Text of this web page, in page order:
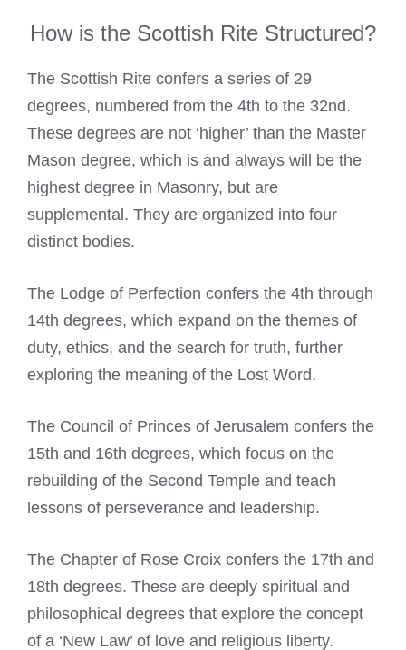
How is the Scottish Rite Structured?
The Scottish Rite confers a series of 29
degrees, numbered from the 4th to the 32nd.
These degrees are not ‘higher’ than the Master
Mason degree, which is and always will be the
highest degree in Masonry, but are
supplemental. They are organized into four
distinct bodies.
The Lodge of Perfection confers the 4th through
14th degrees, which expand on the themes of
duty, ethics, and the search for truth, further
exploring the meaning of the Lost Word.
The Council of Princes of Jerusalem confers the
15th and 16th degrees, which focus on the
rebuilding of the Second Temple and teach
lessons of perseverance and leadership.
The Chapter of Rose Croix confers the 17th and
18th degrees. These are deeply spiritual and
philosophical degrees that explore the concept
of a ‘New Law’ of love and religious liberty.